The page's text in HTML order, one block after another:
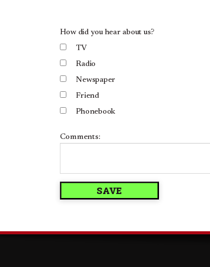
How did you hear about us?
TV
Radio
Newspaper
Friend
Phonebook
Comments: